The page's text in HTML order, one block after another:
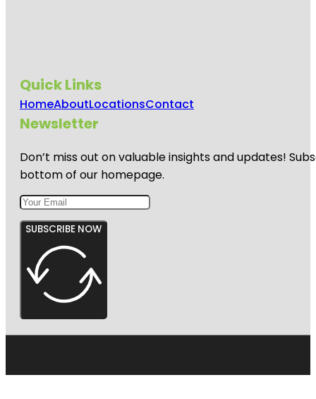
Quick Links
HomeAboutLocationsContact
Newsletter
Don’t miss out on valuable insights and updates!
bottom of our homepage.
SUBSCRIBE NOW